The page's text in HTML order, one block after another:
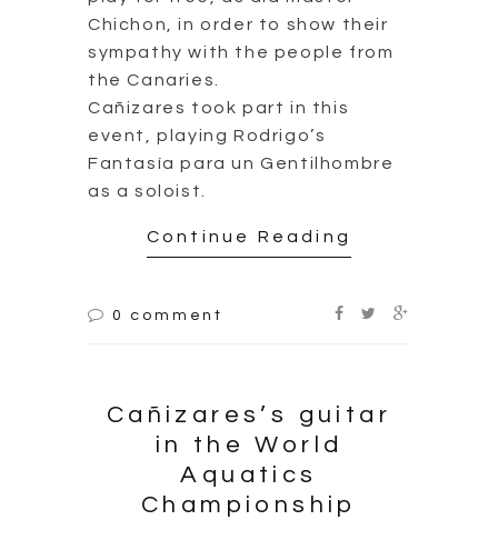
Chichon, in order to show their
sympathy with the people from
the Canaries.
Cañizares took part in this
event, playing Rodrigo’s
Fantasía para un Gentilhombre
as a soloist.
Continue Reading
0 comment
Cañizares’s guitar
in the World
Aquatics
Championship